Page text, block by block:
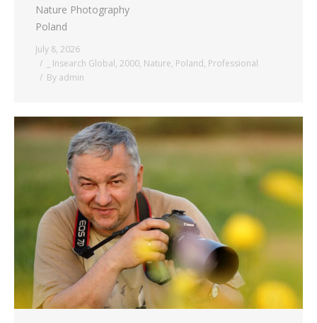
Nature Photography
Poland
July 8, 2026
_ Insearch Global, 2000, Nature, Poland, Professional
By admin